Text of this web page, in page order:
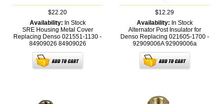
$22.20
Availability: In Stock
SRE Housing Metal Cover
Replacing Denso 021551-1130 -
84909026 84909026
$12.29
Availability: In Stock
Alternator Post Insulator for
Denso Replacing 021605-1700 -
92909006A92909006a